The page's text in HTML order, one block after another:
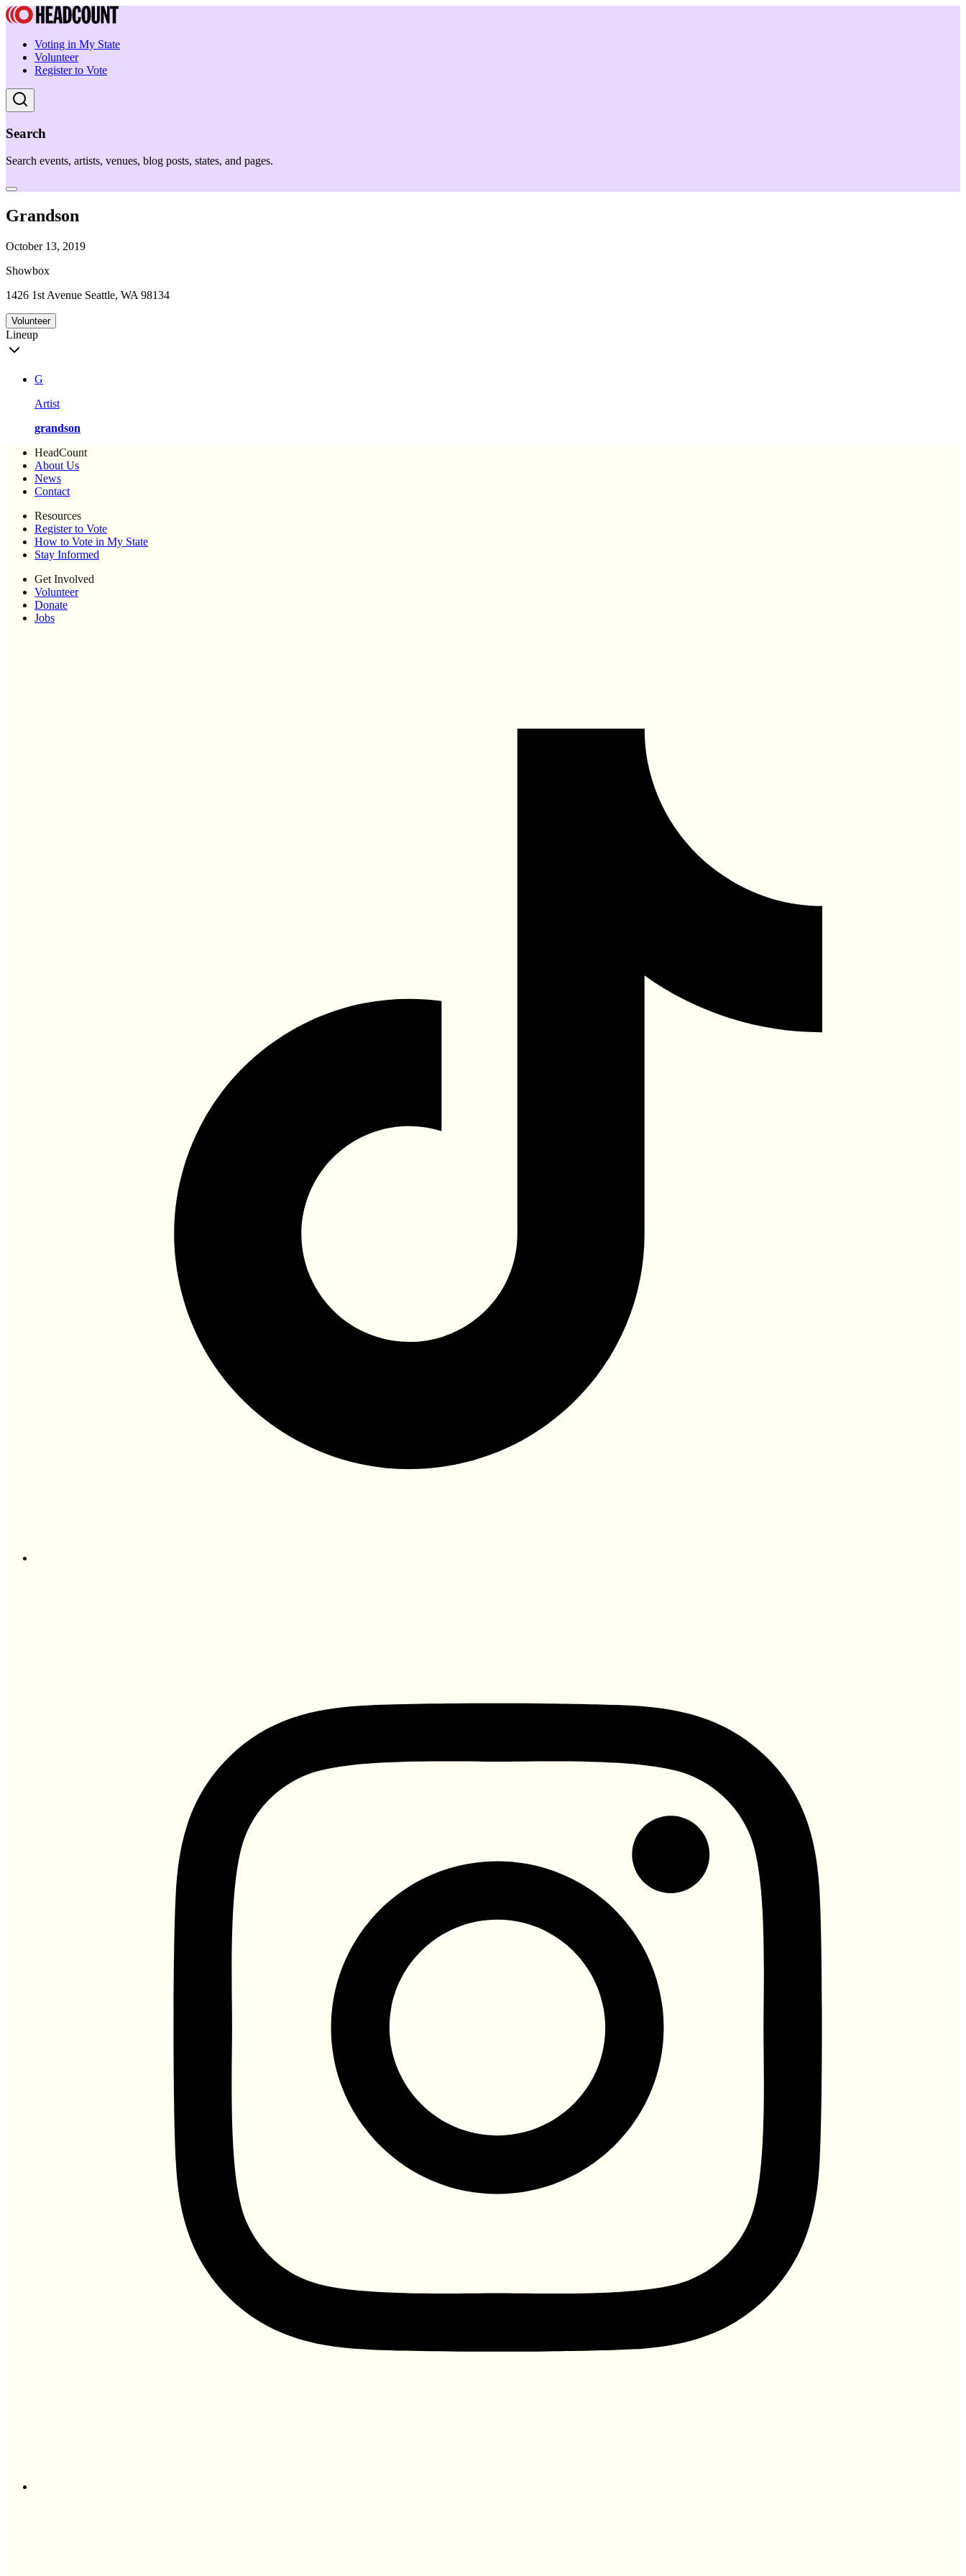
Voting in My State
Volunteer
Register to Vote
Search
Search events, artists, venues, blog posts, states, and pages.
Grandson
October 13, 2019
Showbox
1426 1st Avenue Seattle, WA 98134
Volunteer
Lineup
G
Artist
grandson
HeadCount
About Us
News
Contact
Resources
Register to Vote
How to Vote in My State
Stay Informed
Get Involved
Volunteer
Donate
Jobs